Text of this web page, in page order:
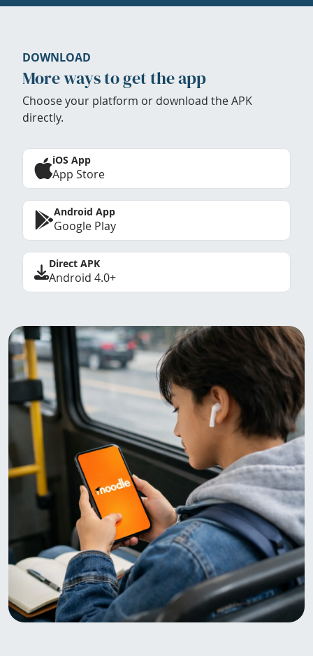
DOWNLOAD
More ways to get the app
Choose your platform or download the APK
directly.
iOS App
App Store
Android App
Google Play
Direct APK
Android 4.0+